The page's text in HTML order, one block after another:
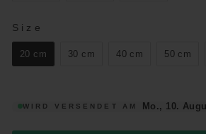
SIZE
Size
20 cm 30 cm 40 cm 50 cm
WIRD VERSENDET AM Mo., 10.